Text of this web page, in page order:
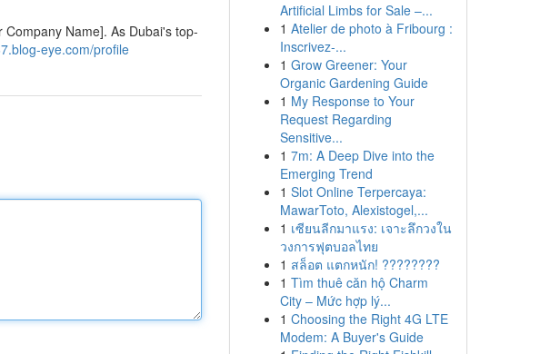
Name]. As Dubai's top-
eye.com/profile
Artificial Limbs for Sale –...
1 Atelier de photo à Fribourg :
Inscrivez-...
1 Grow Greener: Your
Organic Gardening Guide
1 My Response to Your
Request Regarding
Sensitive...
1 7m: A Deep Dive into the
Emerging Trend
1 Slot Online Terpercaya:
MawarToto, Alexistogel,...
1 เซียนลีกมาแรง: เจาะลึกวงใน
วงการฟุตบอลไทย
1 สล็อต แตกหนัก! ????????
1 Tìm thuê căn hộ Charm
City – Mức hợp lý...
1 Choosing the Right 4G LTE
Modem: A Buyer's Guide